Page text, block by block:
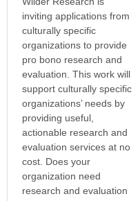
inviting applications from
culturally specific
organizations to provide
pro bono research and
evaluation. This work will
support culturally specific
organizations’ needs by
providing useful,
actionable research and
evaluation services at no
cost. Does your
organization need
research and evaluation